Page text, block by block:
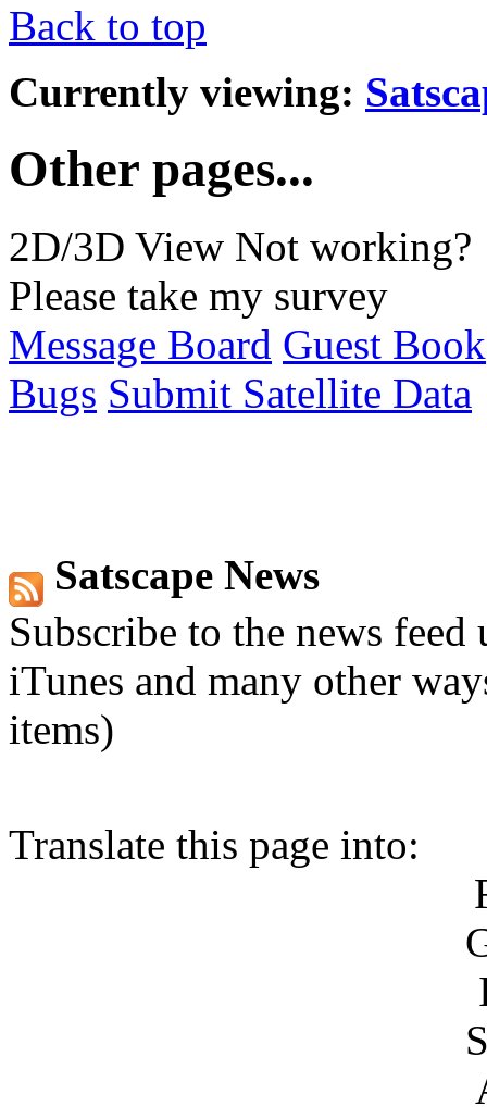
Back to top
Currently viewing:
Other pages...
2D/3D View Not working?
Please take my survey
Message Board Guest Book
Bugs Submit Satellite Data
Satscape News
Subscribe to the news
iTunes and many other
items)
Translate this page into: